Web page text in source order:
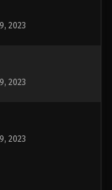
2023
2023
2023